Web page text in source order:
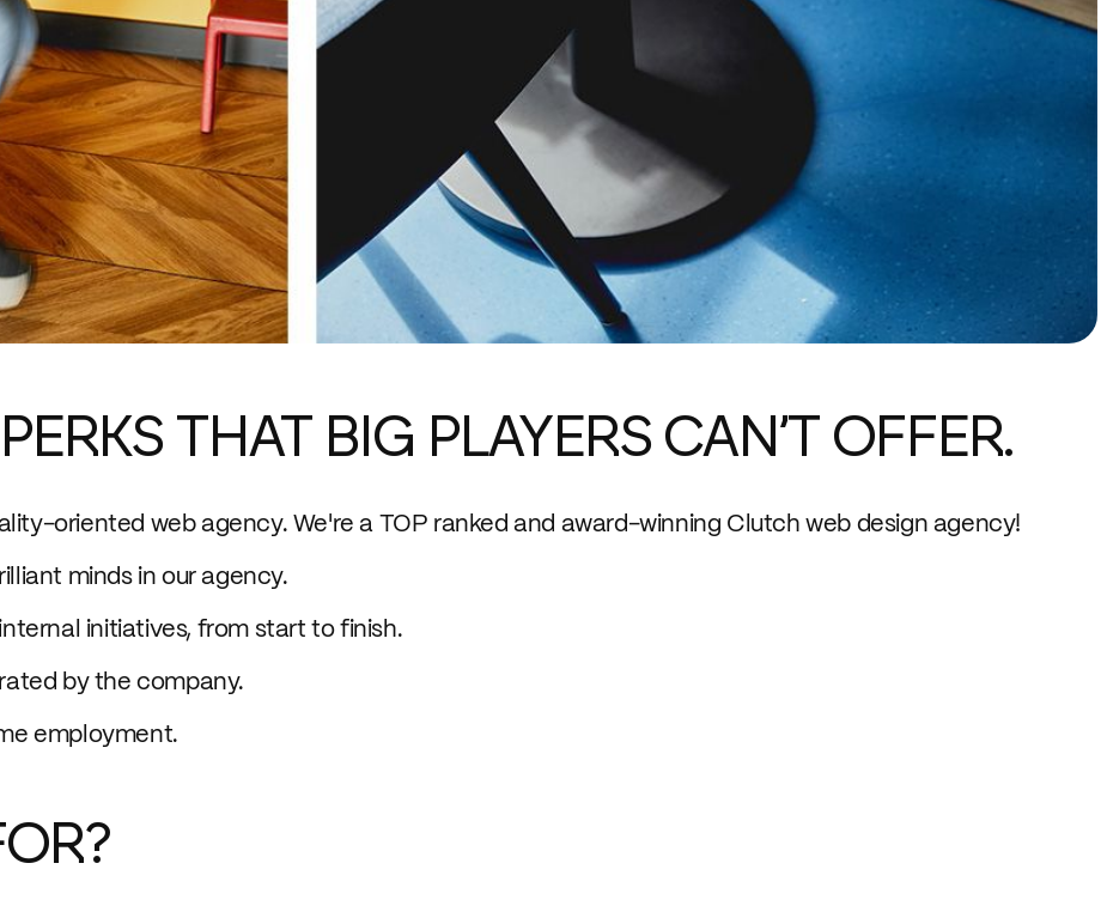
THAT BIG PLAYERS CAN’T OFFER.
oriented web agency. We're a TOP ranked and award-winning Clutch web design agency!
minds in our agency.
initiatives, from start to finish.
by the company.
employment.